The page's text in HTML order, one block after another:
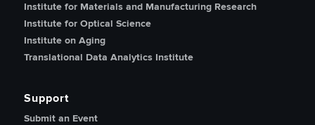
Institute for Materials and Manufacturing Research
Institute for Optical Science
Institute on Aging
Translational Data Analytics Institute
Support
Submit an Event